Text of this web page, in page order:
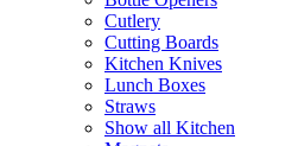
Cutlery
Cutting Boards
Kitchen Knives
Lunch Boxes
Straws
Show all Kitchen